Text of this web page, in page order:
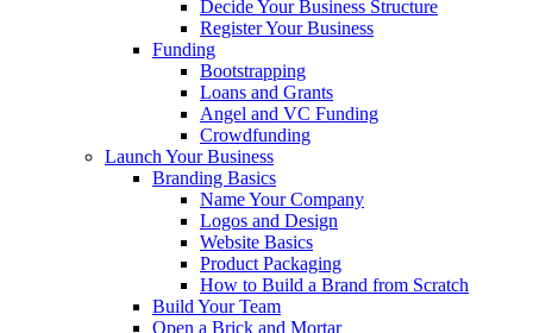
Decide Your Business Structure
Register Your Business
Funding
Bootstrapping
Loans and Grants
Angel and VC Funding
Crowdfunding
Launch Your Business
Branding Basics
Name Your Company
Logos and Design
Website Basics
Product Packaging
How to Build a Brand from Scratch
Build Your Team
Open a Brick and Mortar